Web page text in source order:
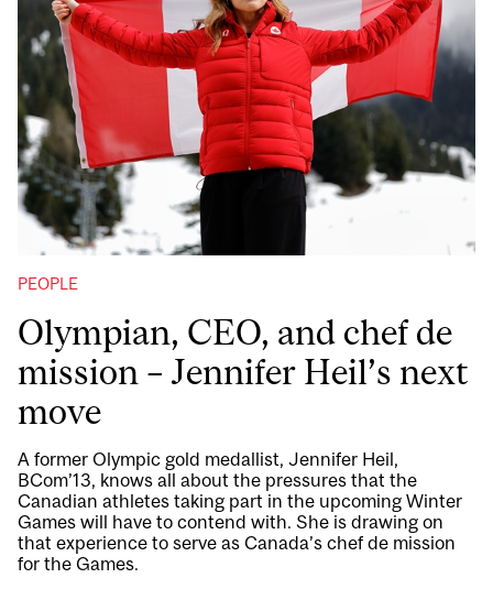
PEOPLE
Olympian, CEO, and chef de
mission – Jennifer Heil’s next
move
A former Olympic gold medallist, Jennifer Heil,
BCom’13, knows all about the pressures that the
Canadian athletes taking part in the upcoming Winter
Games will have to contend with. She is drawing on
that experience to serve as Canada’s chef de mission
for the Games.